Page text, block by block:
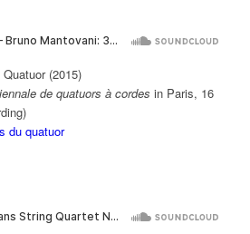
(2015)
de quatuors à cordes in Paris, 16
du quatuor